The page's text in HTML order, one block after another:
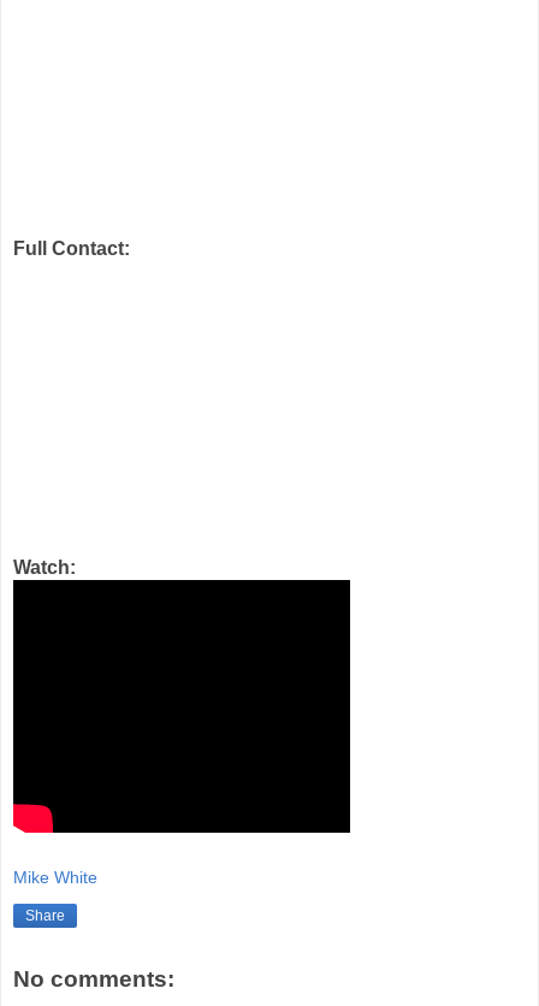
Full Contact:
Watch:
Mike White
Share
No comments: